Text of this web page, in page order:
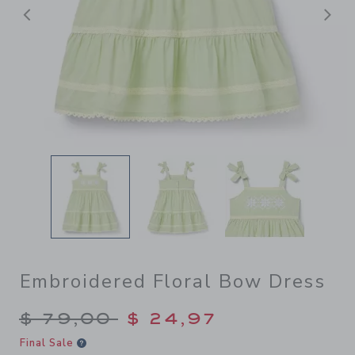
Previous
Embroidered Floral Bow Dress
Price reduced from $
$ 79,00 $ 24,97
Final Sale